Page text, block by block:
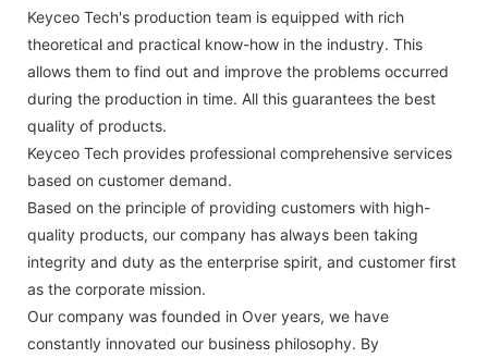
Keyceo Tech's production team is equipped with rich
theoretical and practical know-how in the industry. This
allows them to find out and improve the problems occurred
during the production in time. All this guarantees the best
quality of products.
Keyceo Tech provides professional comprehensive services
based on customer demand.
Based on the principle of providing customers with high-
quality products, our company has always been taking
integrity and duty as the enterprise spirit, and customer first
as the corporate mission.
Our company was founded in Over years, we have
constantly innovated our business philosophy. By